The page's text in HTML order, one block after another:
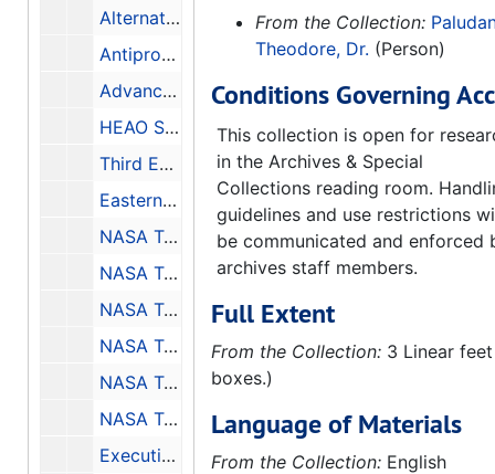
Alternate Propulsion Energy Sources, Final Report for the Period: 3 March 1983 - 21 September 1983, 1983-12
Antiproton Annihilation Propulsion, Final Report for the Period: 1 April 1984 - 31 January 1985, 1985-09
Advanced Space Propulsion Study Antiproton and Beamed Power Propulsion, Final Report for the Period: 1 May 1986 - 30 June 1987, 1987-10
HEAO Science Symposium Held at MSFC May 8-9 1979, 1979-11
Third ERTS Symposium Abstracts, 1973-12-10-1973-12-14
Eastern Regional Remote Sensing Applications Conference, Conference Held in Easton, Maryland October 2-5 1979, 1979-10-2-1979-10-5
NASA Technical Paper 3463, Thermocapillary Flow with Evaporation and Condensation and its Effects on Liquid Retention in Low-G Fluid Acquisition Devices, Final Report Project No. 91-15, 1994-02
NASA Technical Memorandum, Longwall Shearer Guidance and Control - Final Report, 1982-01-31
NASA Technical Note D-1243, Design of the NASA Lightweight Inflatable Satellites for the Determination of Atmospheric Density at Extreme Altitudes, 1962-04
NASA Technical Note D-8511, Materials and Processes for Shuttle Engine, External Task, and Solid Rocket Booster, 1977-06
NASA Technical Note D-7627, A Systematic Study of Focal Ratios and Effects of Optical Misalignment for LST, 1974-05
NASA Technical Memorandum, STARSAT - A Space Astronomy Facility, 1976-07
Executive Summary Pioneer Venus Encounter
From the Collection:
Theodore, Dr. (Person)
Conditions Governing
This collection is open for
in the Archives & Special
Collections reading room.
guidelines and use restrictions
be communicated and enforced
archives staff members.
Full Extent
From the Collection: 3 Linear
boxes.)
Language of Materials
From the Collection: English